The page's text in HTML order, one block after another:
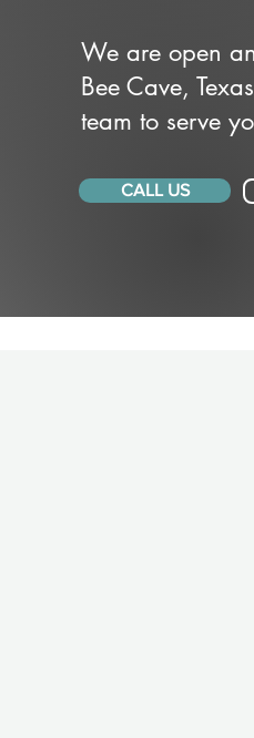
We are open
Bee Cave,
team to serve
CALL US